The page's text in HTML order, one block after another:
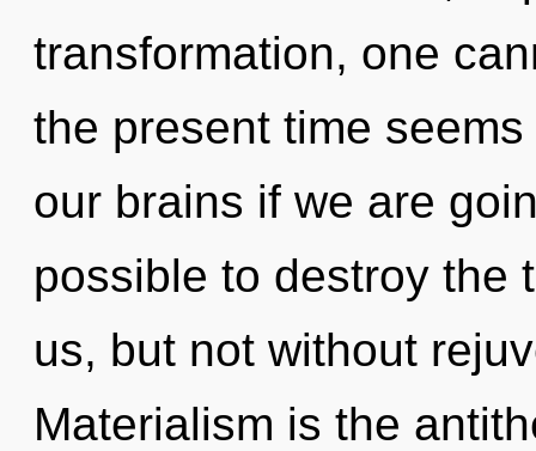
transformation, one
the present time
our brains if we are
possible to destroy the
us, but not without
Materialism is the